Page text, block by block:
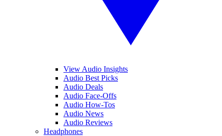
View Audio Insights
Audio Best Picks
Audio Deals
Audio Face-Offs
Audio How-Tos
Audio News
Audio Reviews
Headphones